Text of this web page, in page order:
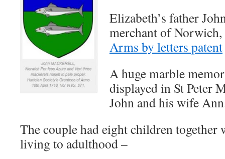
Elizabeth’s father
merchant of Norwich,
Arms by letters patent
A huge marble
displayed in St Peter
John and his wife
The couple had eight children together
living to adulthood –